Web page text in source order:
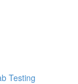
Testing